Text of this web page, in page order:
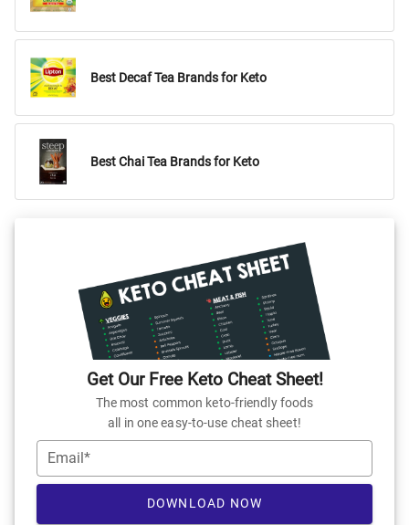
Best Decaf Tea Brands for Keto
Best Chai Tea Brands for Keto
Get Our Free Keto Cheat Sheet!
The most common keto-friendly foods
all in one easy-to-use cheat sheet!
Email*
DOWNLOAD NOW